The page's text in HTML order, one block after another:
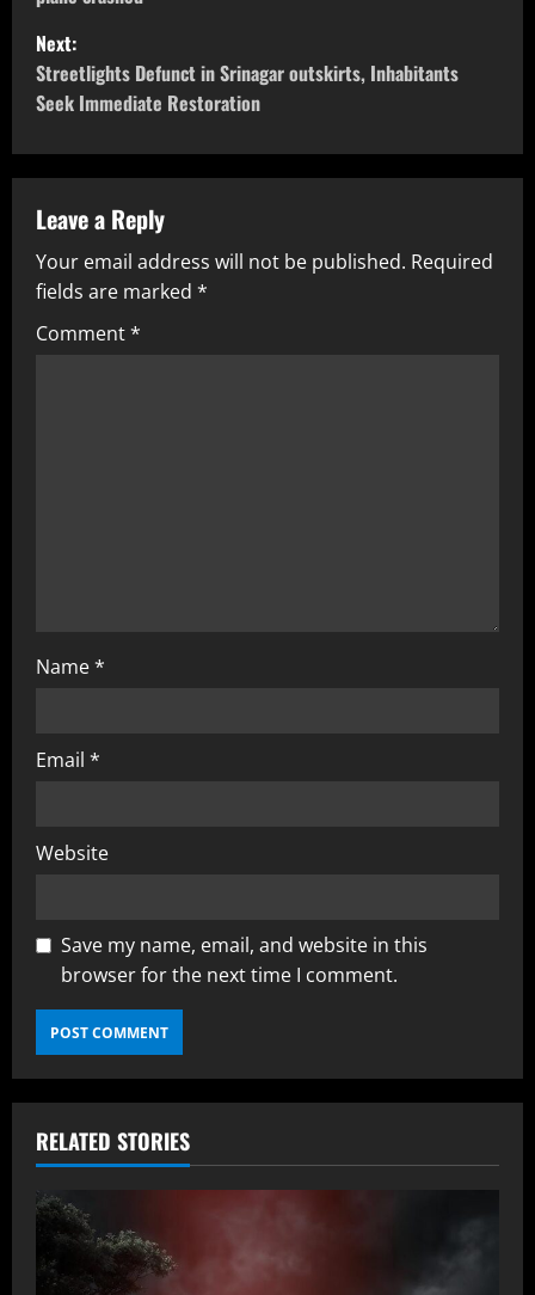
Next:
Streetlights Defunct in Srinagar outskirts, Inhabitants
Seek Immediate Restoration
Leave a Reply
Your email address will not be published. Required
fields are marked *
Comment*
Name*
Email *
Website
Save my name, email, and website in this
browser for the next time I comment.
RELATED STORIES